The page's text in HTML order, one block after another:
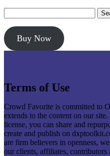
Buy Now
Terms of Use
Crowd Favorite is committed to
extends to the content on our
license, you can share and
create and publish on
are firm believers in openness,
our clients, affiliates, contributors